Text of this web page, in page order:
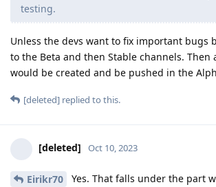
testing.
Unless the devs want to fix important bugs
to the Beta and then Stable channels. Then
would be created and be pushed in the
[deleted] replied to this.
[deleted] Oct 10, 2023
Eirikr70
Yes. That falls under the part